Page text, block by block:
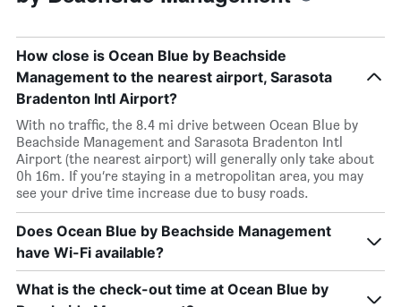
How close is Ocean Blue by Beachside
Management to the nearest airport, Sarasota
Bradenton Intl Airport?
With no traffic, the 8.4 mi drive between Ocean Blue by
Beachside Management and Sarasota Bradenton Intl
Airport (the nearest airport) will generally only take about
0h 16m. If you’re staying in a metropolitan area, you may
see your drive time increase due to busy roads.
Does Ocean Blue by Beachside Management
have Wi-Fi available?
What is the check-out time at Ocean Blue by